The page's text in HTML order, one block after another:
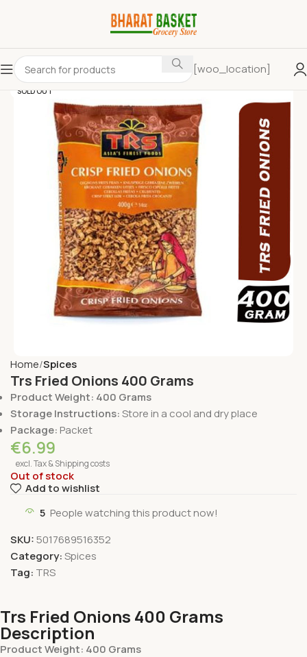
[woo_location]
SOLD OUT
Home Spices
Trs Fried Onions 400 Grams
Product Weight: 400 Grams
Storage Instructions:Store in a cool and dry place
Package: Packet
€6.99
excl. Tax & Shipping costs
Out of stock
Add to wishlist
5 People watching this product now!
SKU:5017689516352
Category:Spices
Tag: TRS
Trs Fried Onions 400 Grams
Description
Product Weight: 400 Grams